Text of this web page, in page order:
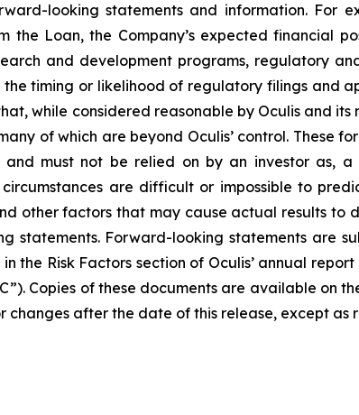
looking statements and information.
the Loan, the Company’s expected financial
and development programs, regulatory
timing or likelihood of regulatory filings and
while considered reasonable by Oculis and
of which are beyond Oculis’ control.
must not be relied on by an investor as,
are difficult or impossible to
other factors that may cause actual results
statements. Forward-looking statements are
the Risk Factors section of Oculis’ annual
Copies of these documents are available on
changes after the date of this release, except as